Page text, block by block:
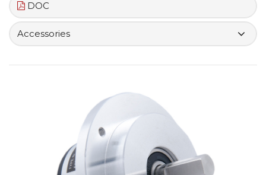
DOC
Accessories